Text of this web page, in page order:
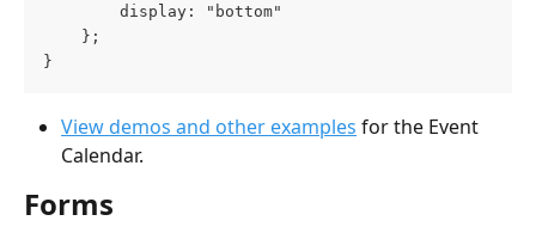
display: "bottom"
};
}
View demos and other examples for the Event
Calendar.
Forms